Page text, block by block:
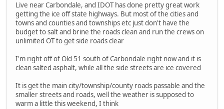
Live near Carbondale, and IDOT has done pretty great work
getting the ice off state highways. But most of the cities and
towns and counties and townships etc just don't have the
budget to salt and brine the roads clean and run the crews on
unlimited OT to get side roads clear
I'm right off of Old 51 south of Carbondale right now and it is
clean salted asphalt, while all the side streets are ice covered
It is get the main city/township/county roads passable and the
smaller streets and roads, well the weather is supposed to
warm a little this weekend, I think